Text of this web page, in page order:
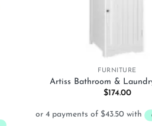
FURNITURE
Artiss Bathroom &
$174.00